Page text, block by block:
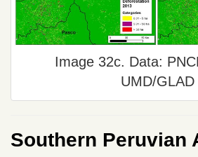
Image 32c. Data:
UMD/GLAD
Southern Peruvian